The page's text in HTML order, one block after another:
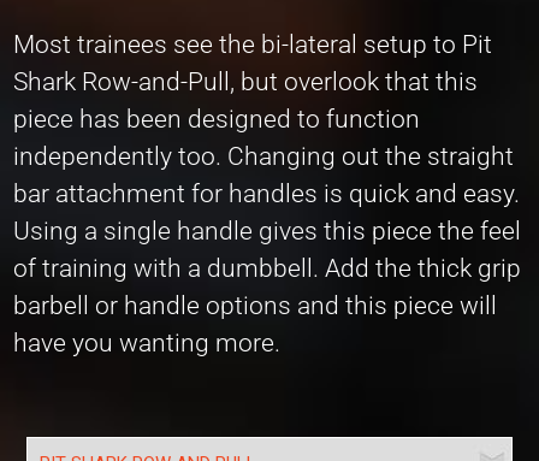
Most trainees see the bi-lateral setup to Pit
Shark Row-and-Pull, but overlook that this
piece has been designed to function
independently too. Changing out the straight
bar attachment for handles is quick and easy.
Using a single handle gives this piece the feel
of training with a dumbbell. Add the thick grip
barbell or handle options and this piece will
have you wanting more.